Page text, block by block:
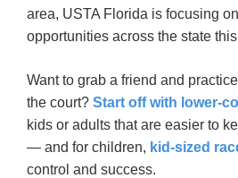
area, USTA Florida is focusing
opportunities across the state
Want to grab a friend and
the court? Start off with lower-
kids or adults that are easier to
— and for children, kid-sized
control and success.